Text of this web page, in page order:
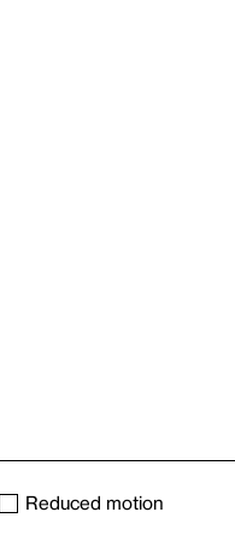
Reduced motion